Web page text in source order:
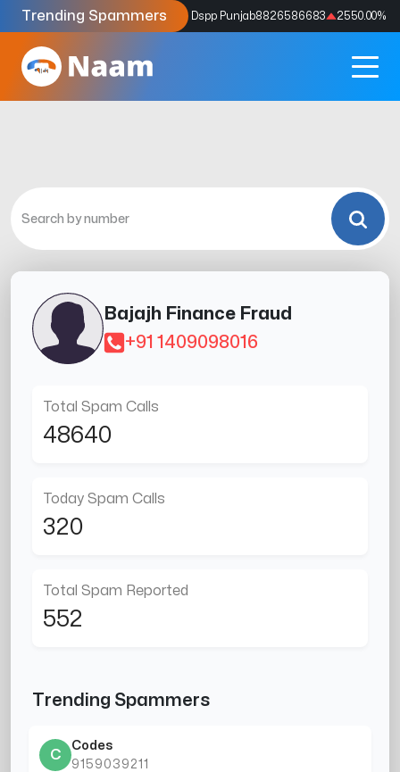
Trending Spammers
Codes9159039211 4333.33% Dspp Punjab8826586683 2550.00%
Bajajh Finance Fraud
+91 1409098016
Total Spam Calls
48640
Today Spam Calls
320
Total Spam Reported
552
Trending Spammers
C
Codes
9159039211